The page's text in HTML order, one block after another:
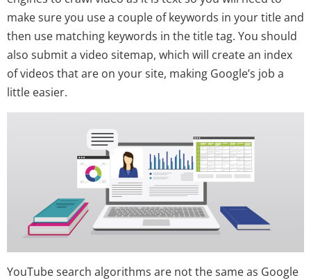
make sure you use a couple of keywords in your title and
then use matching keywords in the title tag. You should
also submit a video sitemap, which will create an index
of videos that are on your site, making Google’s job a
little easier.
YouTube search algorithms are not the same as Google